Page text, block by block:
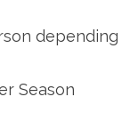
depending
Season